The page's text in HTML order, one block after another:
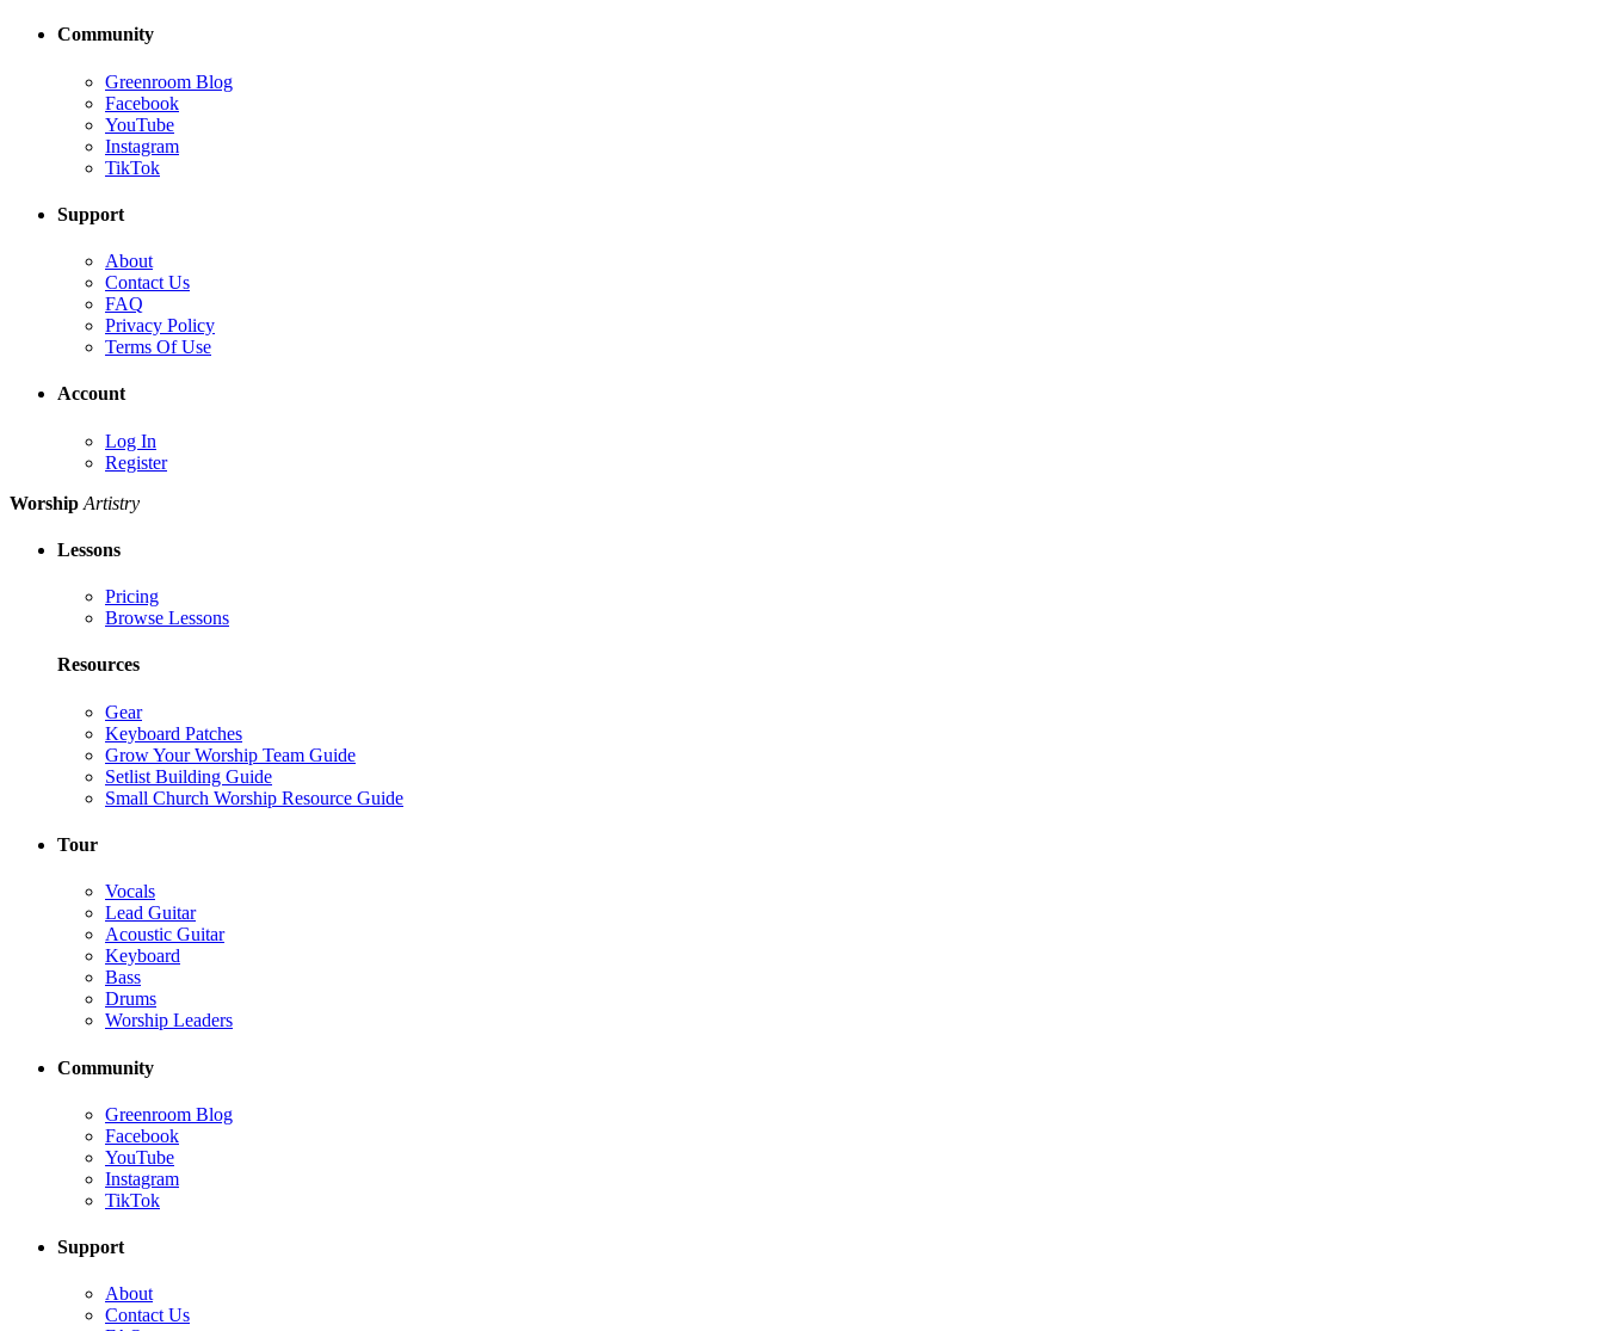
Community
Greenroom Blog
Facebook
YouTube
Instagram
TikTok
Support
About
Contact Us
FAQ
Privacy Policy
Terms Of Use
Account
Log In
Register
Worship Artistry
Lessons
Pricing
Browse Lessons
Resources
Gear
Keyboard Patches
Grow Your Worship Team Guide
Setlist Building Guide
Small Church Worship Resource Guide
Tour
Vocals
Lead Guitar
Acoustic Guitar
Keyboard
Bass
Drums
Worship Leaders
Community
Greenroom Blog
Facebook
YouTube
Instagram
TikTok
Support
About
Contact Us